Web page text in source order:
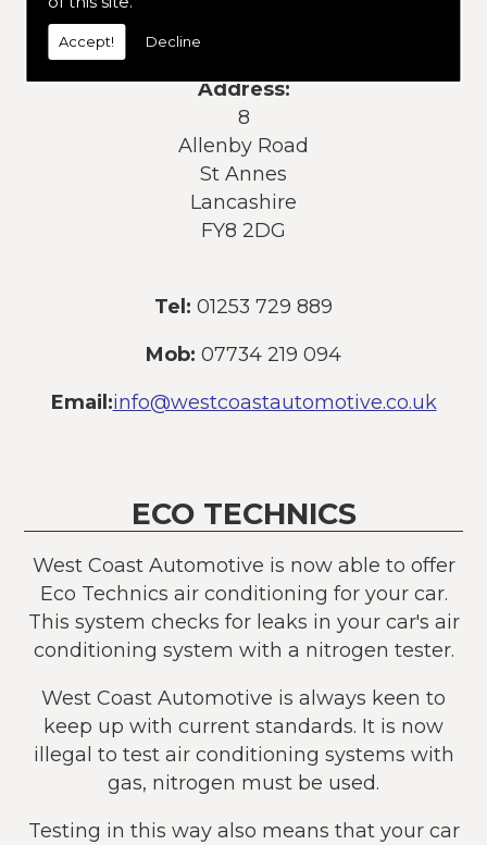
Accept! Decline
services or products, please contact us
Address:
8
Allenby Road
St Annes
Lancashire
FY8 2DG
Tel: 01253 729 889
Mob: 07734 219 094
Email:info@westcoastautomotive.co.uk
ECO TECHNICS
West Coast Automotive is now able to offer
Eco Technics air conditioning for your car.
This system checks for leaks in your car's air
conditioning system with a nitrogen tester.
West Coast Automotive is always keen to
keep up with current standards. It is now
illegal to test air conditioning systems with
gas, nitrogen must be used.
Testing in this way also means that your car